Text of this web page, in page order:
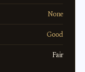
None
Good
Fair